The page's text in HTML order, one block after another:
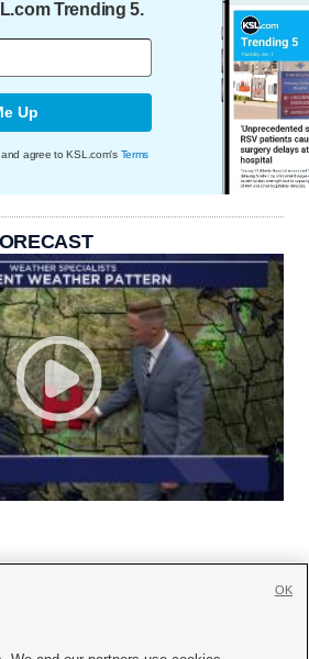
Trending 5.
Up
agree to KSL.com's Terms
OK